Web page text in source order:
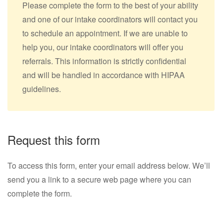
Please complete the form to the best of your ability
and one of our intake coordinators will contact you
to schedule an appointment. If we are unable to
help you, our intake coordinators will offer you
referrals. This information is strictly confidential
and will be handled in accordance with HIPAA
guidelines.
Request this form
To access this form, enter your email address below. We’ll
send you a link to a secure web page where you can
complete the form.